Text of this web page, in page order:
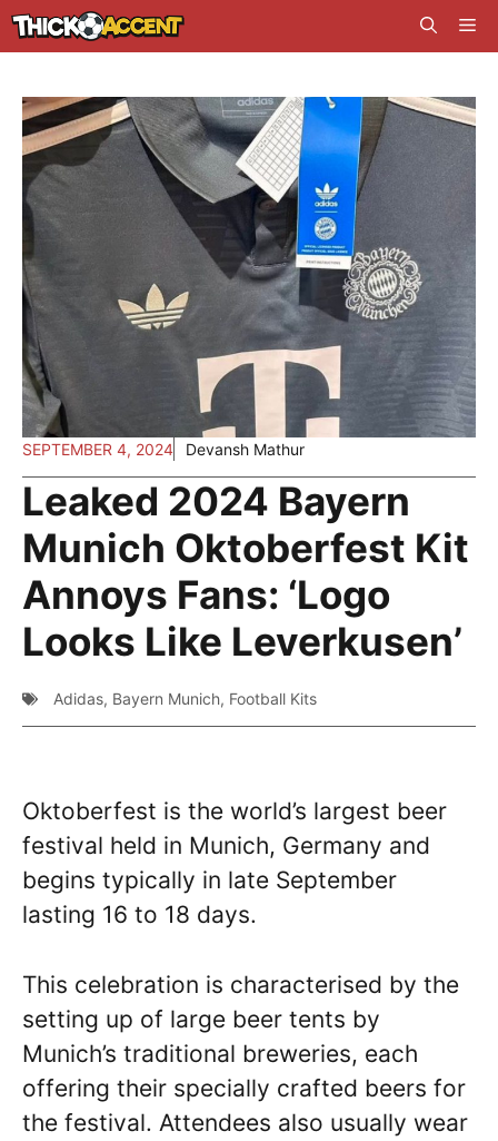
Skip
to
SEPTEMBER 4, 2024 Devansh Mathur
Leaked 2024 Bayern
Munich Oktoberfest Kit
Annoys Fans: ‘Logo
Looks Like Leverkusen’
Adidas, Bayern Munich, Football Kits
Oktoberfest is the world’s largest beer
festival held in Munich, Germany and
begins typically in late September
lasting 16 to 18 days.
This celebration is characterised by the
setting up of large beer tents by
Munich’s traditional breweries, each
offering their specially crafted beers for
the festival. Attendees also usually wear